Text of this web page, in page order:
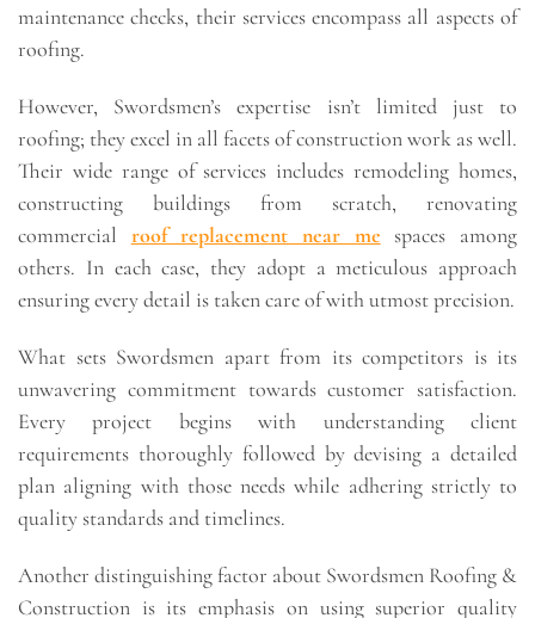
maintenance checks, their services encompass all aspects of
roofing.
However, Swordsmen’s expertise isn’t limited just to
roofing; they excel in all facets of construction work as well.
Their wide range of services includes remodeling homes,
constructing buildings from scratch, renovating
commercial roof replacement near me spaces among
others. In each case, they adopt a meticulous approach
ensuring every detail is taken care of with utmost precision.
What sets Swordsmen apart from its competitors is its
unwavering commitment towards customer satisfaction.
Every project begins with understanding client
requirements thoroughly followed by devising a detailed
plan aligning with those needs while adhering strictly to
quality standards and timelines.
Another distinguishing factor about Swordsmen Roofing &
Construction is its emphasis on using superior quality